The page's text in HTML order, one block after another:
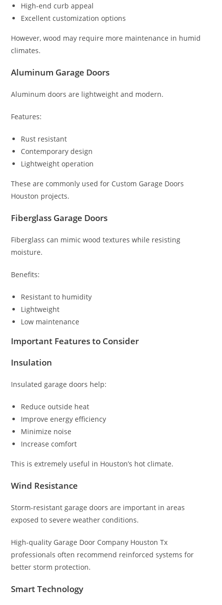
High-end curb appeal
Excellent customization options
However, wood may require more maintenance in humid
climates.
Aluminum Garage Doors
Aluminum doors are lightweight and modern.
Features:
Rust resistant
Contemporary design
Lightweight operation
These are commonly used for Custom Garage Doors
Houston projects.
Fiberglass Garage Doors
Fiberglass can mimic wood textures while resisting
moisture.
Benefits:
Resistant to humidity
Lightweight
Low maintenance
Important Features to Consider
Insulation
Insulated garage doors help:
Reduce outside heat
Improve energy efficiency
Minimize noise
Increase comfort
This is extremely useful in Houston’s hot climate.
Wind Resistance
Storm-resistant garage doors are important in areas
exposed to severe weather conditions.
High-quality Garage Door Company Houston Tx
professionals often recommend reinforced systems for
better storm protection.
Smart Technology